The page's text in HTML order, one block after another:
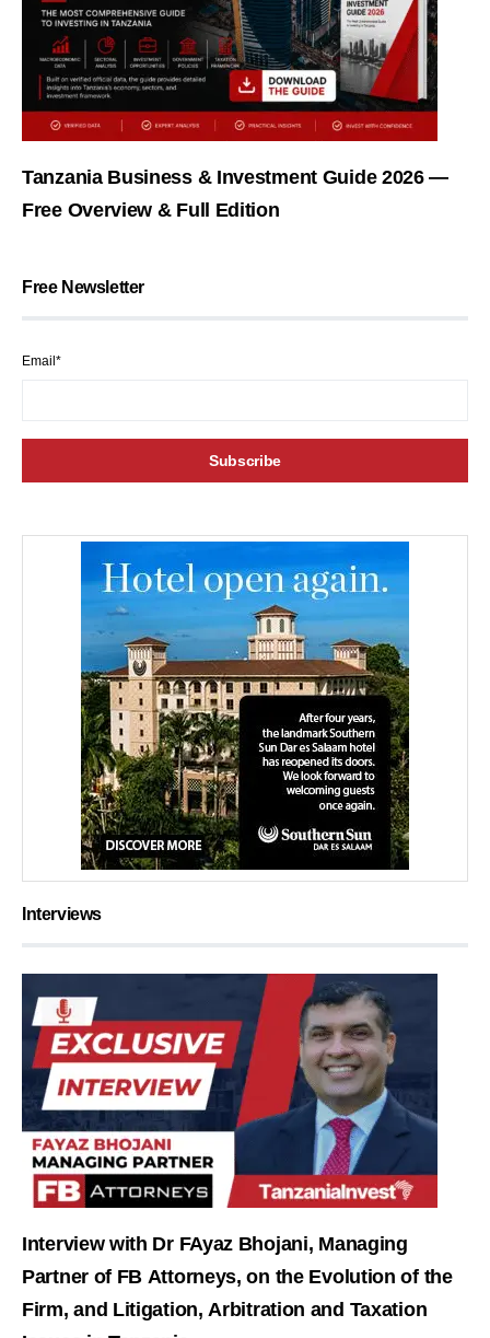
Tanzania Business & Investment Guide 2026 —
Free Overview & Full Edition
Free Newsletter
Email*
Interviews
Interview with Dr FAyaz Bhojani, Managing
Partner of FB Attorneys, on the Evolution of the
Firm, and Litigation, Arbitration and Taxation